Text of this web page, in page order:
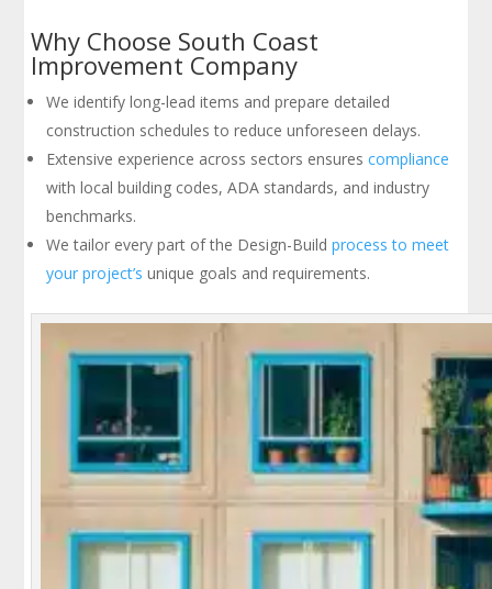
Why Choose South Coast
Improvement Company
We identify long-lead items and prepare detailed
construction schedules to reduce unforeseen delays.
Extensive experience across sectors ensurescompliance
with local building codes, ADA standards, and industry
benchmarks.
We tailor every part of the Design-Buildprocess to meet
your project’s unique goals and requirements.